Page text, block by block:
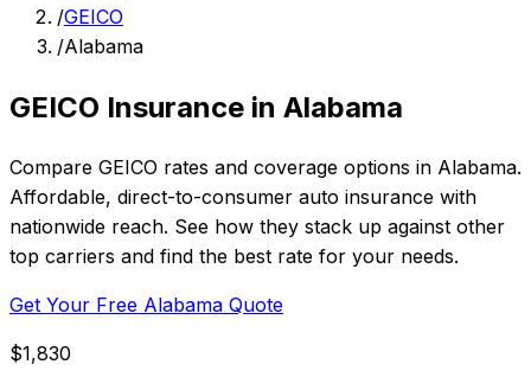
/GEICO
/Alabama
GEICO Insurance in Alabama
Compare GEICO rates and coverage options in Alabama.
Affordable, direct-to-consumer auto insurance with
nationwide reach. See how they stack up against other
top carriers and find the best rate for your needs.
Get Your Free Alabama Quote
$1,830